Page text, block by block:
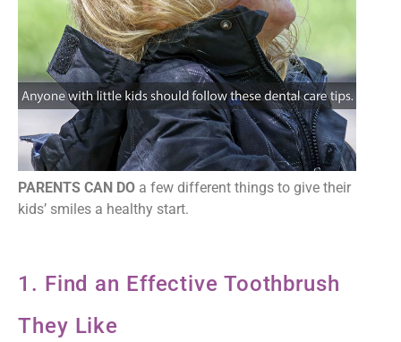
PARENTS CAN DO a few different things to give their
kids’ smiles a healthy start.
1. Find an Effective Toothbrush
They Like